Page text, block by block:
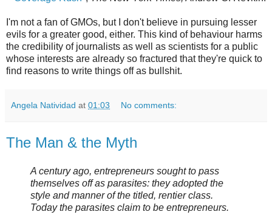
I'm not a fan of GMOs, but I don't believe in pursuing lesser
evils for a greater good, either. This kind of behaviour harms
the credibility of journalists as well as scientists for a public
whose interests are already so fractured that they're quick to
find reasons to write things off as bullshit.
Angela Natividad at 01:03 No comments:
The Man & the Myth
A century ago, entrepreneurs sought to pass
themselves off as parasites: they adopted the
style and manner of the titled, rentier class.
Today the parasites claim to be entrepreneurs.